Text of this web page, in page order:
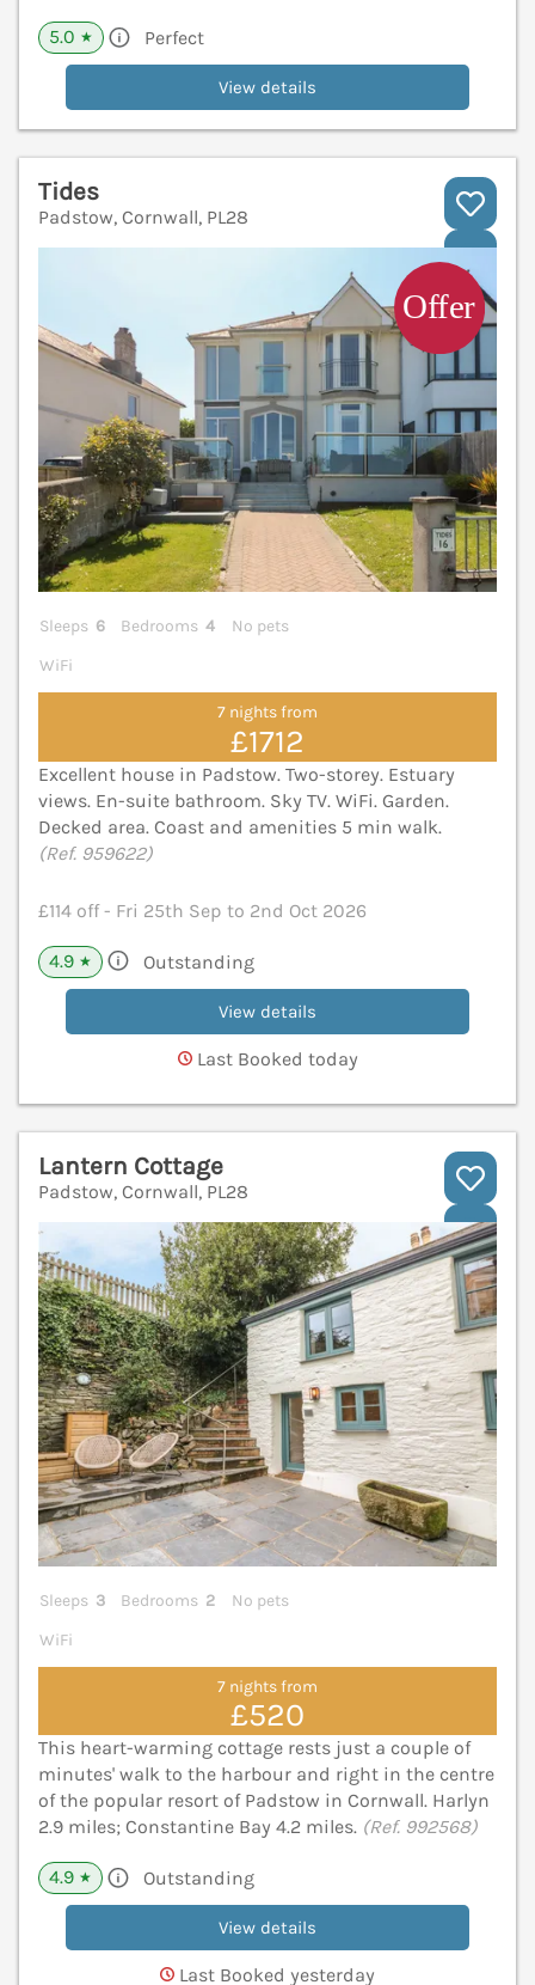
5.0 ★ Perfect
View details
Tides
Padstow, Cornwall, PL28
Sleeps 6 Bedrooms 4
No pets
WiFi
7 nights from
£1712
Excellent house in Padstow. Two-storey. Estuary
views. En-suite bathroom. Sky TV. WiFi. Garden.
Decked area. Coast and amenities 5 min walk.
(Ref. 959622)
£114 off - Fri 25th Sep to 2nd Oct 2026
4.9 ★ Outstanding
View details
Last Booked today
Lantern Cottage
Padstow, Cornwall, PL28
Sleeps 3 Bedrooms 2
No pets
WiFi
7 nights from
£520
This heart-warming cottage rests just a couple of
minutes' walk to the harbour and right in the centre
of the popular resort of Padstow in Cornwall. Harlyn
2.9 miles; Constantine Bay 4.2 miles. (Ref. 992568)
4.9 ★ Outstanding
View details
Last Booked yesterday